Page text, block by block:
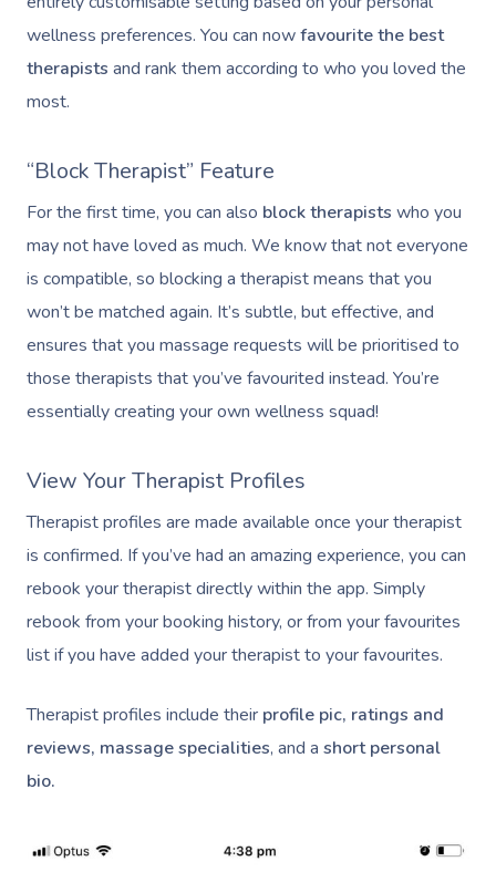
wellness preferences. You can nowfavourite the best
therapists and rank them according to who you loved the
most.
“Block Therapist” Feature
For the first time, you can also block therapists who you
may not have loved as much. We know that not everyone
is compatible, so blocking a therapist means that you
won’t be matched again. It’s subtle, but effective, and
ensures that you massage requests will be prioritised to
those therapists that you’ve favourited instead. You’re
essentially creating your own wellness squad!
View Your Therapist Profiles
Therapist profiles are made available once your therapist
is confirmed. If you’ve had an amazing experience, you can
rebook your therapist directly within the app. Simply
rebook from your booking history, or from your favourites
list if you have added your therapist to your favourites.
Therapist profiles include their profile pic, ratings and
reviews, massage specialities, and a short personal
bio.